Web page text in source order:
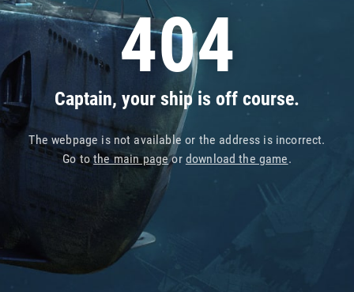
404
Captain, your ship is off course.
The webpage is not available or the address is incorrect.
Go tothe main pageor download the game.